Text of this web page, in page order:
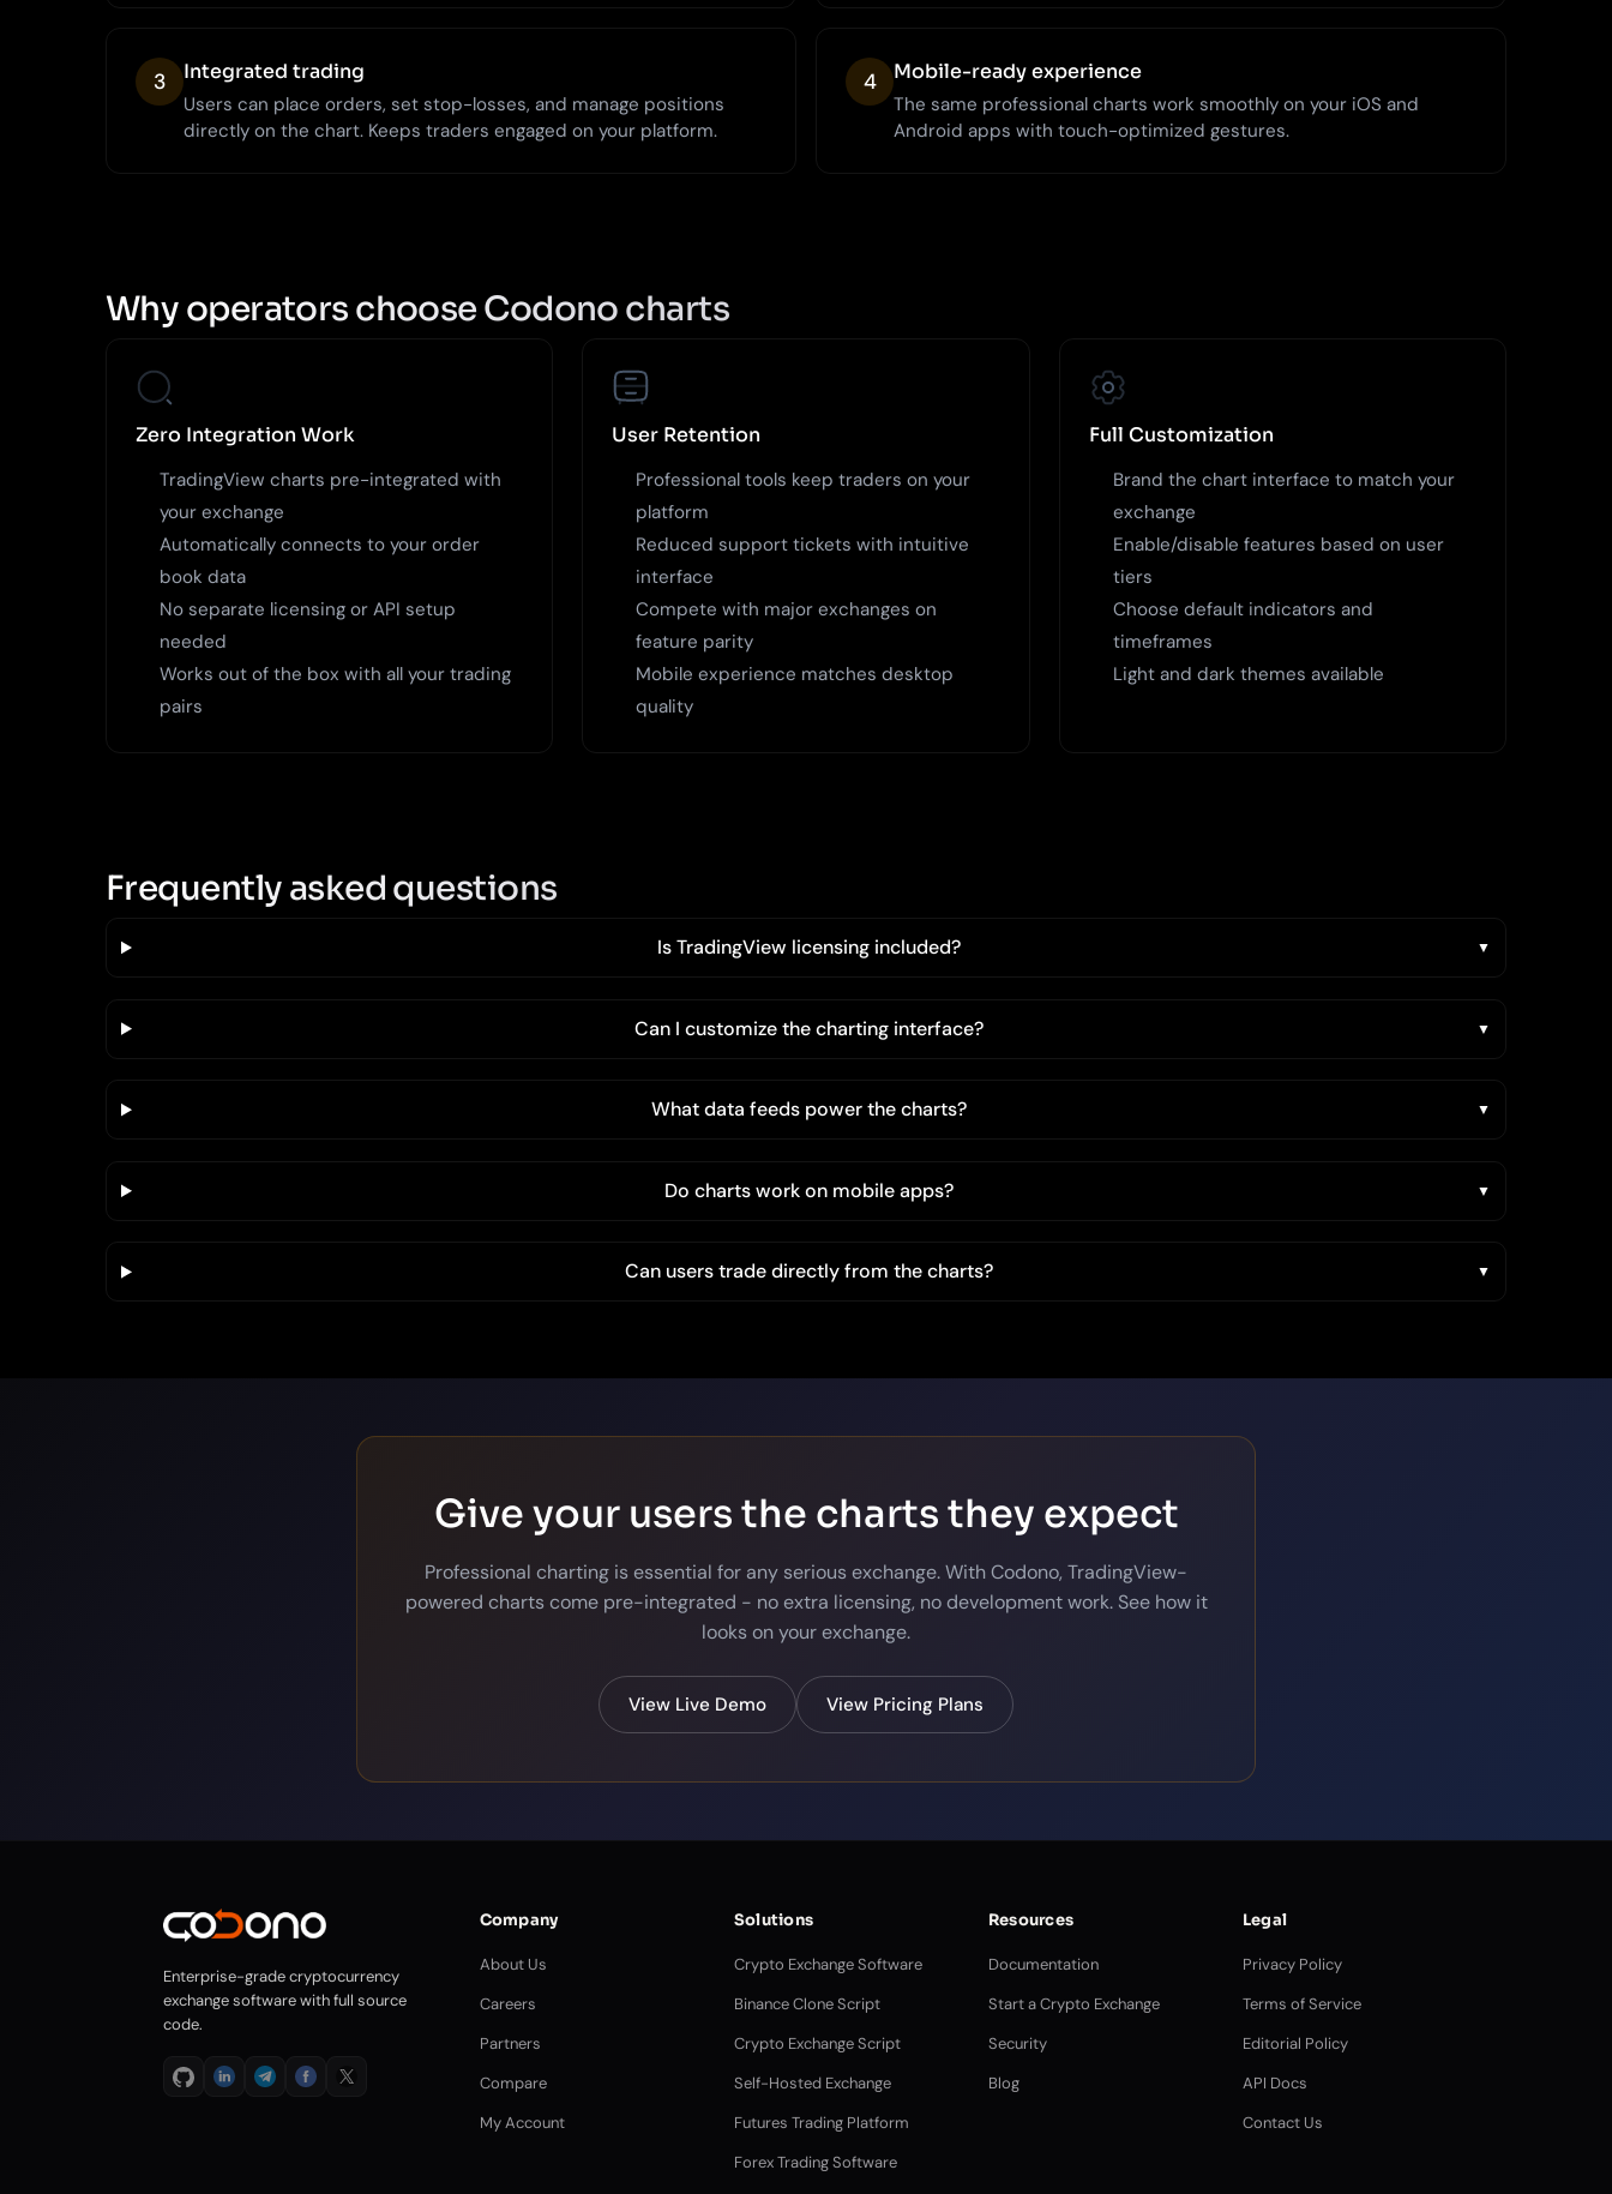
3 Integrated trading
Users can place orders, set stop-losses, and manage positions
directly on the chart. Keeps traders engaged on your platform.
4 Mobile-ready experience
The same professional charts work smoothly on your iOS and
Android apps with touch-optimized gestures.
Why operators choose Codono charts
Zero Integration Work
TradingView charts pre-integrated with
your exchange
Automatically connects to your order
book data
No separate licensing or API setup
needed
Works out of the box with all your trading
pairs
User Retention
Professional tools keep traders on your
platform
Reduced support tickets with intuitive
interface
Compete with major exchanges on
feature parity
Mobile experience matches desktop
quality
Full Customization
Brand the chart interface to match your
exchange
Enable/disable features based on user
tiers
Choose default indicators and
timeframes
Light and dark themes available
Frequently asked questions
Is TradingView licensing included?
Can I customize the charting interface?
What data feeds power the charts?
Do charts work on mobile apps?
Can users trade directly from the charts?
Give your users the charts they expect
Professional charting is essential for any serious exchange. With Codono, TradingView-
powered charts come pre-integrated - no extra licensing, no development work. See how it
looks on your exchange.
View Live Demo View Pricing Plans
Enterprise-grade cryptocurrency
exchange software with full source
code.
Company
About Us
Careers
Partners
Compare
My Account
Solutions
Crypto Exchange Software
Binance Clone Script
Crypto Exchange Script
Self-Hosted Exchange
Futures Trading Platform
Forex Trading Software
Resources
Documentation
Start a Crypto Exchange
Security
Blog
Legal
Privacy Policy
Terms of Service
Editorial Policy
API Docs
Contact Us